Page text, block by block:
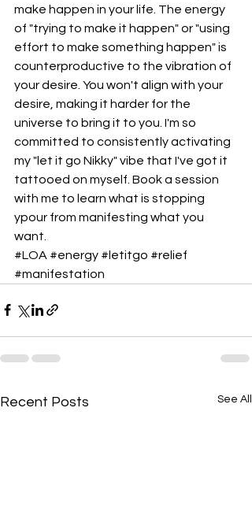
make happen in your life. The energy
of "trying to make it happen" or "using
effort to make something happen" is
counterproductive to the vibration of
your desire. You won't align with your
desire, making it harder for the
universe to bring it to you. I'm so
committed to consistently activating
my "let it go Nikky" vibe that I've got it
tattooed on myself. Book a session
with me to learn what is stopping
ypour from manifesting what you
want.
#LOA #energy #letitgo #relief
#manifestation
Recent Posts See All